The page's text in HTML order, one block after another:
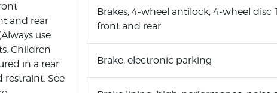
and rear
use
Children
in a rear
See
Brakes, 4-wheel antilock, 4-wheel disc
front and rear
Brake, electronic parking